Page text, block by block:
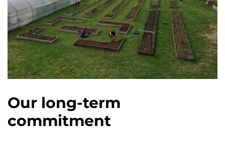
Our long-term
commitment